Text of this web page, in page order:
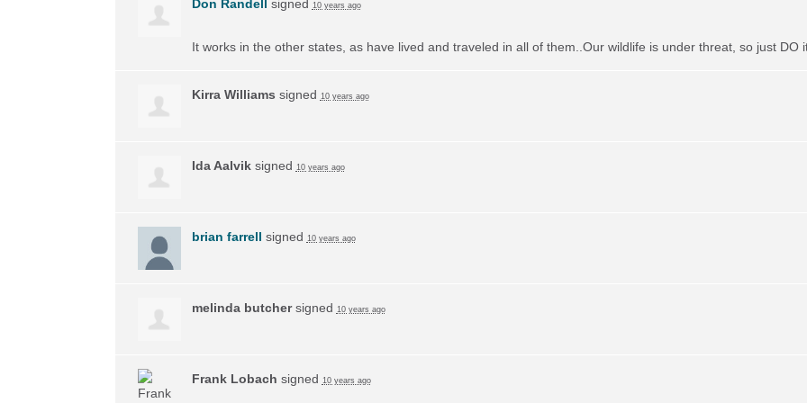
Don Randell signed 10 years ago
It works in the other states, as have lived and traveled in all of them..Our wildlife is under threat, so just DO
Kirra Williams signed 10 years ago
Ida Aalviksigned 10 years ago
brian farrell signed 10 years ago
melinda butchersigned 10 years ago
Frank Lobach signed 10 years ago